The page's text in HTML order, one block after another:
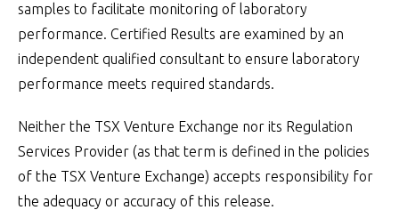
samples to facilitate monitoring of laboratory
performance. Certified Results are examined by an
independent qualified consultant to ensure laboratory
performance meets required standards.
Neither the TSX Venture Exchange nor its Regulation
Services Provider (as that term is defined in the policies
of the TSX Venture Exchange) accepts responsibility for
the adequacy or accuracy of this release.